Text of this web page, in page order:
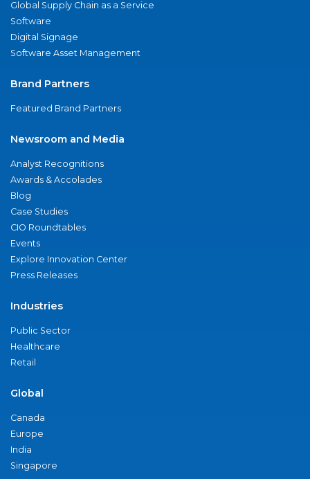
Global Supply Chain as a Service
Software
Digital Signage
Software Asset Management
Brand Partners
Featured Brand Partners
Newsroom and Media
Analyst Recognitions
Awards & Accolades
Blog
Case Studies
CIO Roundtables
Events
Explore Innovation Center
Press Releases
Industries
Public Sector
Healthcare
Retail
Global
Canada
Europe
India
Singapore